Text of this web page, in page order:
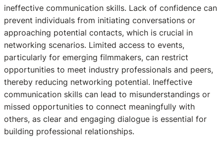
ineffective communication skills. Lack of confidence can
prevent individuals from initiating conversations or
approaching potential contacts, which is crucial in
networking scenarios. Limited access to events,
particularly for emerging filmmakers, can restrict
opportunities to meet industry professionals and peers,
thereby reducing networking potential. Ineffective
communication skills can lead to misunderstandings or
missed opportunities to connect meaningfully with
others, as clear and engaging dialogue is essential for
building professional relationships.